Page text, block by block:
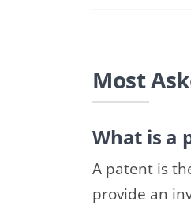
Most
What is a
A patent is
provide an